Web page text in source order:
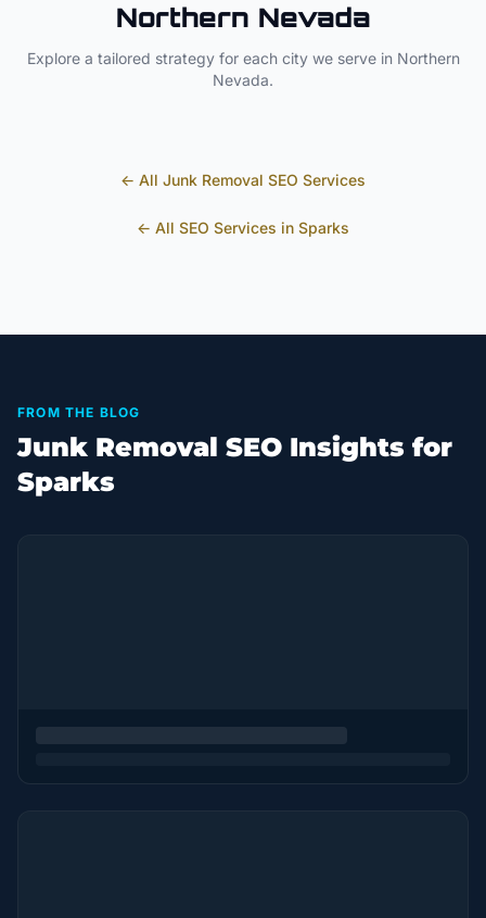
Northern Nevada
Explore a tailored strategy for each city we serve in Northern
Nevada.
← All Junk Removal SEO Services
← All SEO Services in Sparks
FROM THE BLOG
Junk Removal SEO Insights for
Sparks